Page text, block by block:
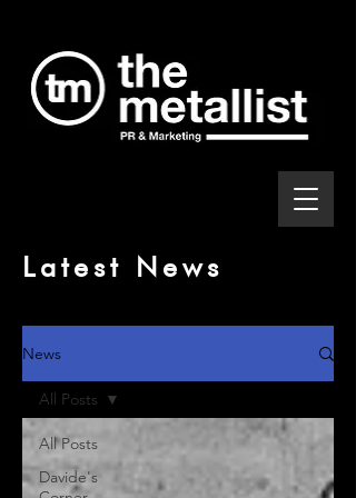
Latest News
News
All Posts
Davide's
All Posts